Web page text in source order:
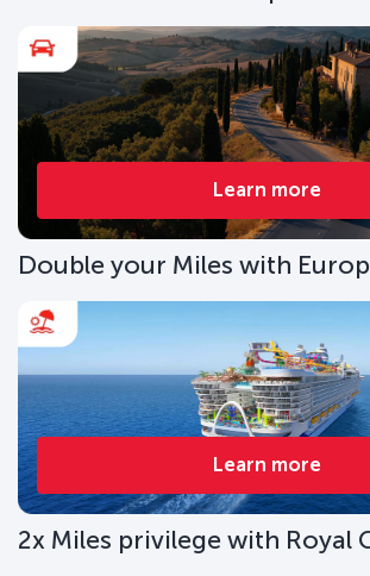
Learn more
Double your Miles with
Learn more
2x Miles privilege with Royal